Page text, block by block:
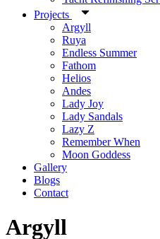
Projects
Argyll
Ruya
Endless Summer
Fathom
Helios
Andes
Lady Joy
Lady Sandals
Lazy Z
Remember When
Moon Goddess
Gallery
Blogs
Contact
Argyll